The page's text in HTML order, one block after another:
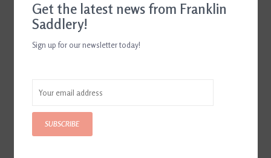
Get the latest news from Franklin
Saddlery!
Sign up for our newsletter today!
SUBSCRIBE